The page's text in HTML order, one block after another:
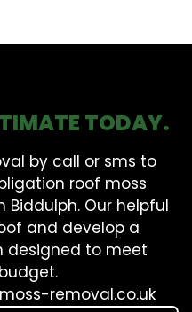
TODAY.
by call or sms to
roof moss
Our helpful
and develop a
designed to meet
removal.co.uk